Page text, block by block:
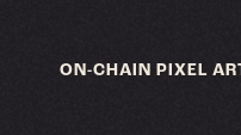
contentON-CHAIN PIXEL